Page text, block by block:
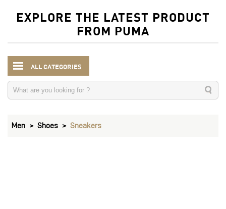
EXPLORE THE LATEST PRODUCT
FROM PUMA
ALL CATEGORIES
Men Shoes Sneakers